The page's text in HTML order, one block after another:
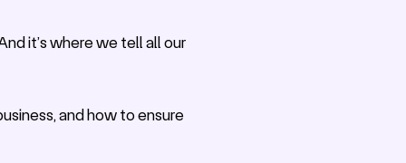
it’s where we tell all our
and how to ensure